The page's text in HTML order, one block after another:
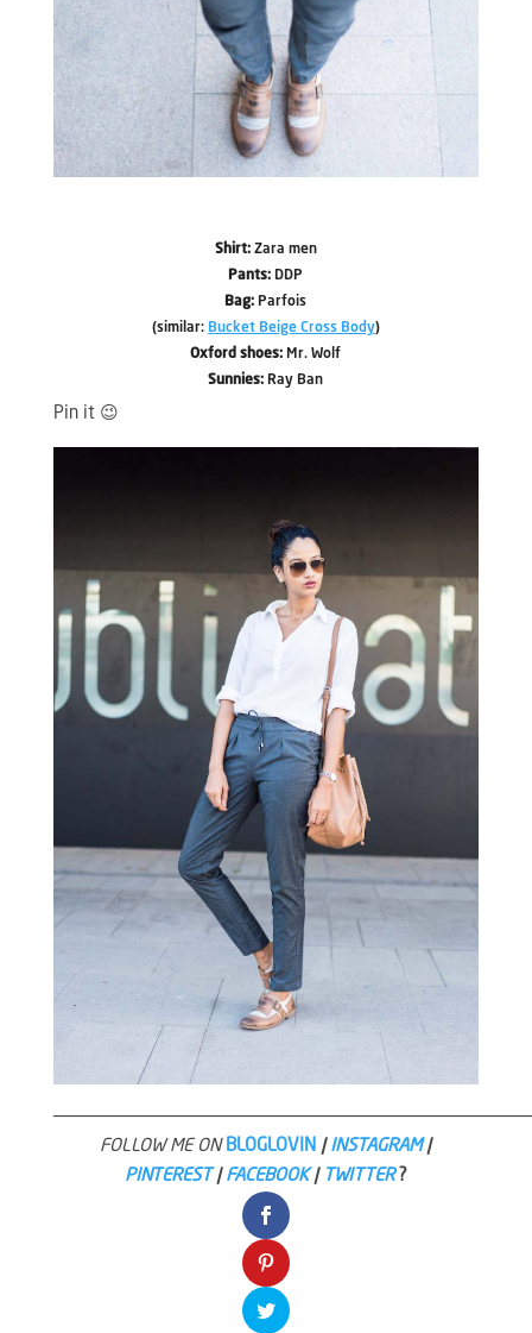
Shirt:Zara men
Pants: DDP
Bag: Parfois
(similar: Bucket Beige Cross Body)
Oxford shoes: Mr. Wolf
Sunnies: Ray Ban
Pin it 😉
FOLLOW ME ON BLOGLOVIN | INSTAGRAM|
PINTEREST | FACEBOOK| TWITTER ?